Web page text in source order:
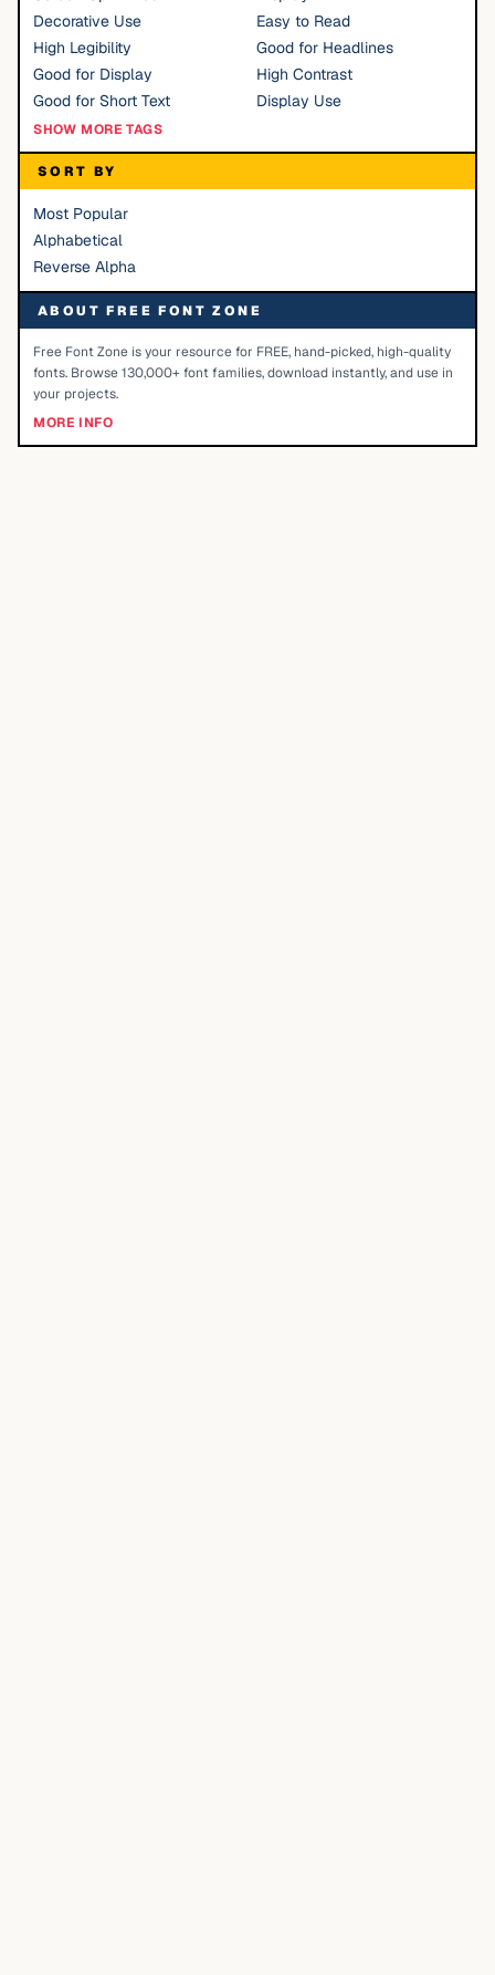
Decorative Use
Easy to Read
High Legibility
Good for Headlines
Good for Display
High Contrast
Good for Short Text
Display Use
SHOW MORE TAGS
SORT BY
Most Popular
Alphabetical
Reverse Alpha
ABOUT FREE FONT ZONE
Free Font Zone is your resource for FREE, hand-picked, high-quality
fonts. Browse 130,000+ font families, download instantly, and use in
your projects.
MORE INFO